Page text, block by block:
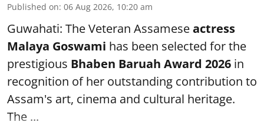
Published on: 06 Aug 2026, 10:20 am
Guwahati: The Veteran Assameseactress
Malaya Goswami has been selected for the
prestigious Bhaben Baruah Award 2026 in
recognition of her outstanding contribution to
Assam's art, cinema and cultural heritage.
The ...